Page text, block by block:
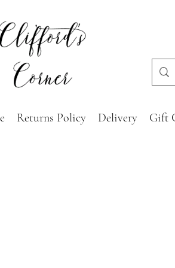
Returns Policy Delivery Gift